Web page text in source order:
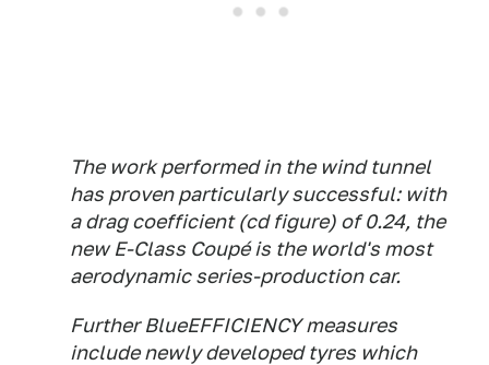
The work performed in the wind tunnel
has proven particularly successful: with
a drag coefficient (cd figure) of 0.24, the
new E-Class Coupé is the world's most
aerodynamic series-production car.
Further BlueEFFICIENCY measures
include newly developed tyres which